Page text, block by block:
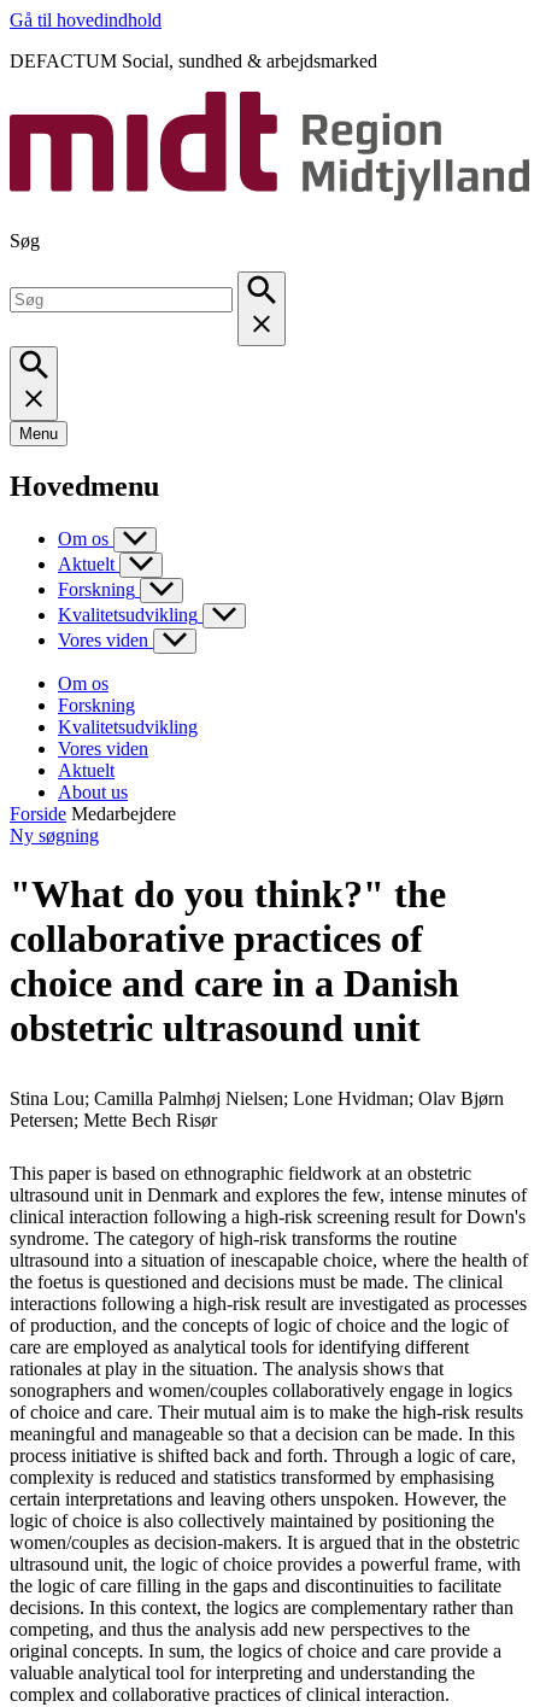
Gå til hovedindhold
DEFACTUM Social, sundhed & arbejdsmarked
Søg
Menu
Hovedmenu
Om os
Aktuelt
Forskning
Kvalitetsudvikling
Vores viden
Om os
Forskning
Kvalitetsudvikling
Vores viden
Aktuelt
About us
Forside Medarbejdere
Ny søgning
"What do you think?" the
collaborative practices of
choice and care in a Danish
obstetric ultrasound unit
Stina Lou; Camilla Palmhøj Nielsen; Lone Hvidman; Olav Bjørn
Petersen; Mette Bech Risør
This paper is based on ethnographic fieldwork at an obstetric
ultrasound unit in Denmark and explores the few, intense minutes of
clinical interaction following a high-risk screening result for Down's
syndrome. The category of high-risk transforms the routine
ultrasound into a situation of inescapable choice, where the health of
the foetus is questioned and decisions must be made. The clinical
interactions following a high-risk result are investigated as processes
of production, and the concepts of logic of choice and the logic of
care are employed as analytical tools for identifying different
rationales at play in the situation. The analysis shows that
sonographers and women/couples collaboratively engage in logics
of choice and care. Their mutual aim is to make the high-risk results
meaningful and manageable so that a decision can be made. In this
process initiative is shifted back and forth. Through a logic of care,
complexity is reduced and statistics transformed by emphasising
certain interpretations and leaving others unspoken. However, the
logic of choice is also collectively maintained by positioning the
women/couples as decision-makers. It is argued that in the obstetric
ultrasound unit, the logic of choice provides a powerful frame, with
the logic of care filling in the gaps and discontinuities to facilitate
decisions. In this context, the logics are complementary rather than
competing, and thus the analysis add new perspectives to the
original concepts. In sum, the logics of choice and care provide a
valuable analytical tool for interpreting and understanding the
complex and collaborative practices of clinical interaction.